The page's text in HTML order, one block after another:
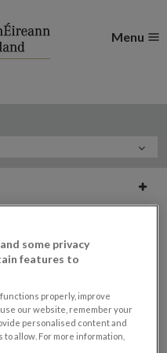
Menu
event on the
some privacy
features to
properly, improve
our website, remember your
personalised content and
allow. For more information,